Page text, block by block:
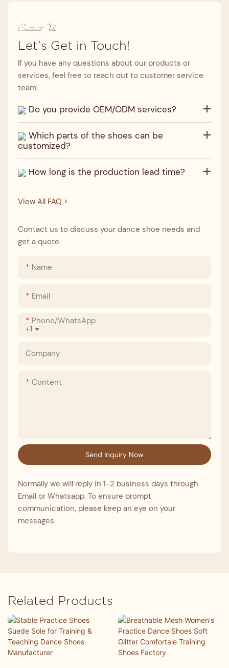
Contact Us
Let's Get in Touch!
If you have any questions about our products or
services, feel free to reach out to customer service
team.
Do you provide OEM/ODM services?
Which parts of the shoes can be
customized?
How long is the production lead time?
View All FAQ >
Contact us to discuss your dance shoe needs and
get a quote.
Name
Email
+1
Phone/whatsApp
Company
Content
Send Inquiry Now
Normally we will reply in 1-2 business days through
Email or Whatsapp. To ensure prompt
communication, please keep an eye on your
messages.
Related Products